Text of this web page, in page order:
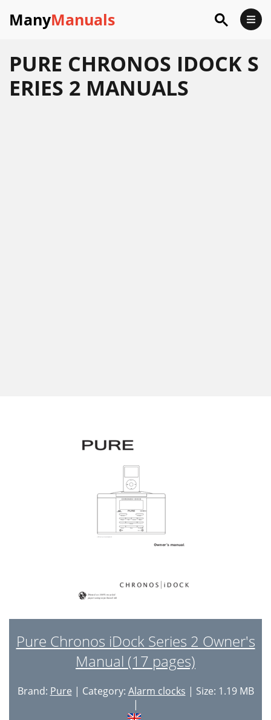
ManyManuals
PURE CHRONOS IDOCK S
ERIES 2 MANUALS
Pure Chronos iDock Series 2 Owner's
Manual (17 pages)
Brand: Pure | Category: Alarm clocks | Size: 1.19 MB
|